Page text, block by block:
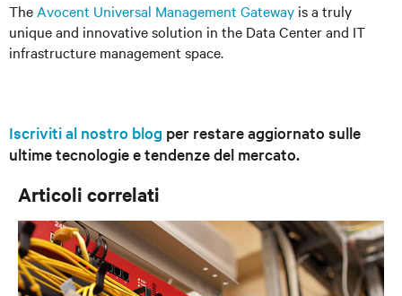
The Avocent Universal Management Gateway is a truly
unique and innovative solution in the Data Center and IT
infrastructure management space.
Iscriviti al nostro blog per restare aggiornato sulle
ultime tecnologie e tendenze del mercato.
Articoli correlati